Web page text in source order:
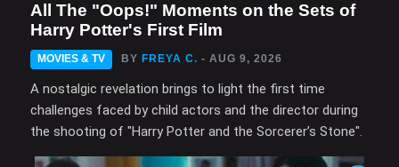
All The "Oops!" Moments on the Sets of
Harry Potter's First Film
MOVIES & TV BY FREYA C. - AUG 9, 2026
A nostalgic revelation brings to light the first time
challenges faced by child actors and the director during
the shooting of "Harry Potter and the Sorcerer’s Stone".